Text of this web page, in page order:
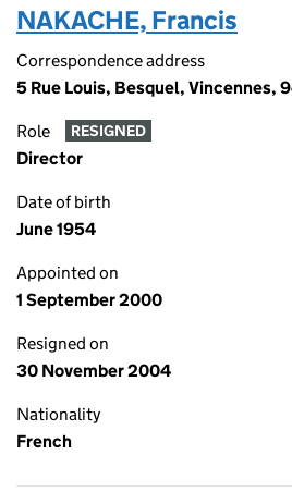
NAKACHE, Francis
Correspondence address
5 Rue Louis, Besquel, Vincennes,
Role RESIGNED
Director
Date of birth
June 1954
Appointed on
1 September 2000
Resigned on
30 November 2004
Nationality
French